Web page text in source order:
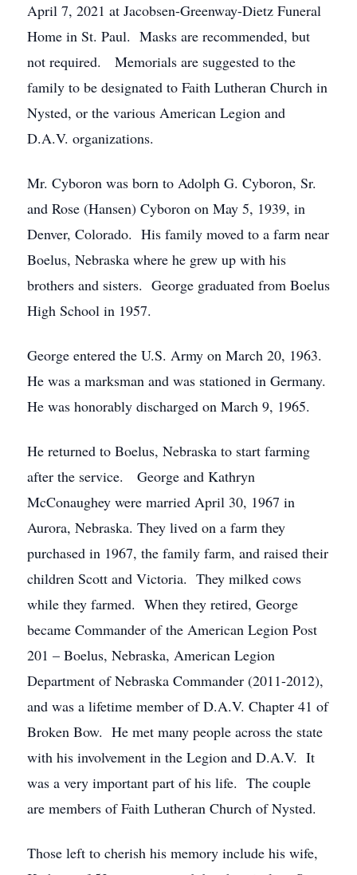
April 7, 2021 at Jacobsen-Greenway-Dietz Funeral
Home in St. Paul. Masks are recommended, but
not required. Memorials are suggested to the
family to be designated to Faith Lutheran Church in
Nysted, or the various American Legion and
D.A.V. organizations.
Mr. Cyboron was born to Adolph G. Cyboron, Sr.
and Rose (Hansen) Cyboron on May 5, 1939, in
Denver, Colorado. His family moved to a farm near
Boelus, Nebraska where he grew up with his
brothers and sisters. George graduated from Boelus
High School in 1957.
George entered the U.S. Army on March 20, 1963.
He was a marksman and was stationed in Germany.
He was honorably discharged on March 9, 1965.
He returned to Boelus, Nebraska to start farming
after the service. George and Kathryn
McConaughey were married April 30, 1967 in
Aurora, Nebraska. They lived on a farm they
purchased in 1967, the family farm, and raised their
children Scott and Victoria. They milked cows
while they farmed. When they retired, George
became Commander of the American Legion Post
201 – Boelus, Nebraska, American Legion
Department of Nebraska Commander (2011-2012),
and was a lifetime member of D.A.V. Chapter 41 of
Broken Bow. He met many people across the state
with his involvement in the Legion and D.A.V. It
was a very important part of his life. The couple
are members of Faith Lutheran Church of Nysted.
Those left to cherish his memory include his wife,